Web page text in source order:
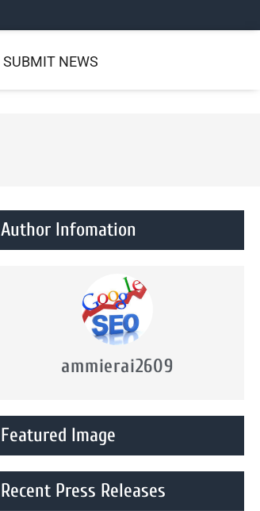
SUBMIT NEWS
Author Infomation
ammierai2609
Featured Image
Recent Press Releases